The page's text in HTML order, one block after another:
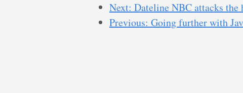
Next: Dateline NBC attacks the
Previous: Going further with